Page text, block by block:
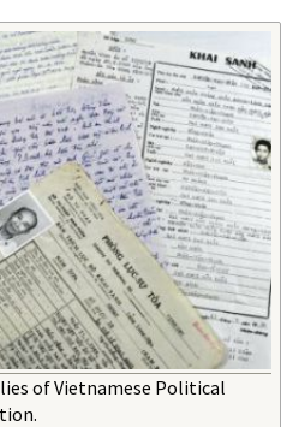
of Vietnamese Political